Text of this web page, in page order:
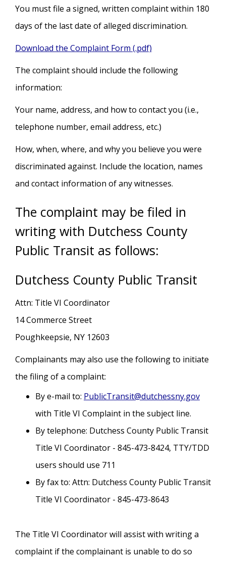
You must file a signed, written complaint within 180
days of the last date of alleged discrimination.
Download the Complaint Form (.pdf)
The complaint should include the following
information:
Your name, address, and how to contact you (i.e.,
telephone number, email address, etc.)
How, when, where, and why you believe you were
discriminated against. Include the location, names
and contact information of any witnesses.
The complaint may be filed in
writing with Dutchess County
Public Transit as follows:
Dutchess County Public Transit
Attn: Title VI Coordinator
14 Commerce Street
Poughkeepsie, NY 12603
Complainants may also use the following to initiate
the filing of a complaint:
By e-mail to: PublicTransit@dutchessny.gov
with Title VI Complaint in the subject line.
By telephone: Dutchess County Public Transit
Title VI Coordinator - 845-473-8424, TTY/TDD
users should use 711
By fax to: Attn: Dutchess County Public Transit
Title VI Coordinator - 845-473-8643
The Title VI Coordinator will assist with writing a
complaint if the complainant is unable to do so